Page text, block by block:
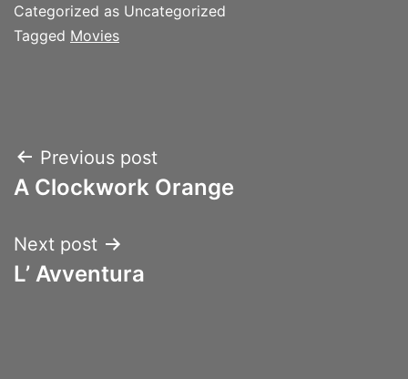
Categorized as Uncategorized
Tagged Movies
Post
navigation
Previous post
A Clockwork Orange
Next post
L’ Avventura